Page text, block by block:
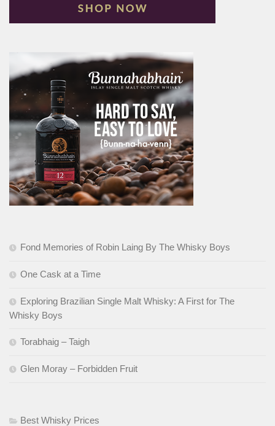
Fond Memories of Robin Laing By The Whisky Boys
One Cask at a Time
Exploring Brazilian Single Malt Whisky: A First for The
Whisky Boys
Torabhaig – Taigh
Glen Moray – Forbidden Fruit
Best Whisky Prices